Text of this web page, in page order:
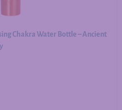
Chakra Water Bottle – Ancient